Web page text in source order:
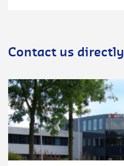
Contact us directly